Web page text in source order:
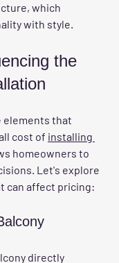
which
with style.
the
elements that
cost of installing
homeowners to
Let's explore
can affect pricing:
directly